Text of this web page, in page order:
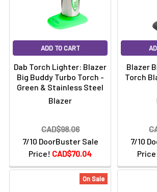
ADD TO CART
Dab Torch Lighter: Blazer
Big Buddy Turbo Torch -
Green & Stainless Steel
Blazer
7/10 DoorBuster Sale
Price! CAD$70.04
CAD$98.06
Blazer
Torch
7/10
On Sale